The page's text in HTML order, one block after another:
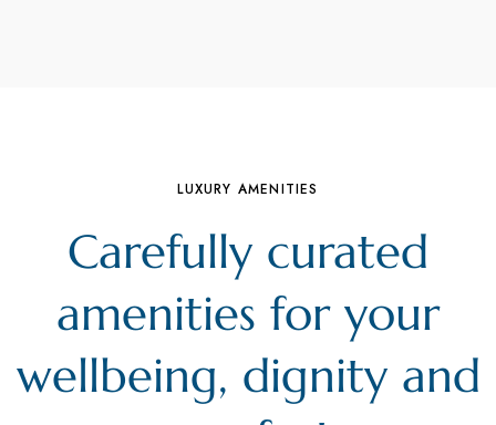
LUXURY AMENITIES
Carefully curated
amenities for your
wellbeing, dignity and